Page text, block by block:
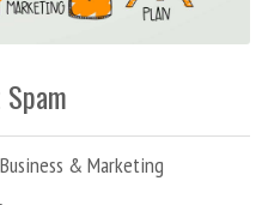
Business & Marketing